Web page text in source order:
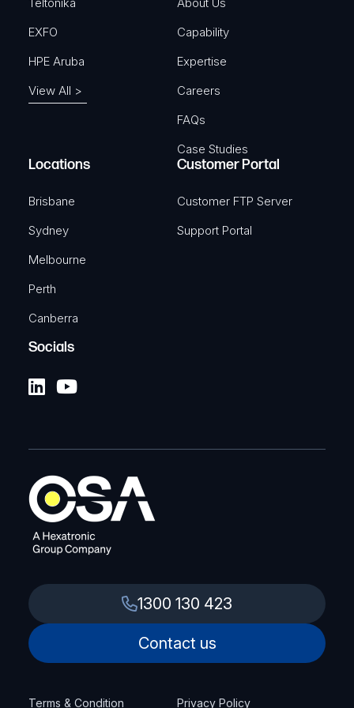
EXFO
HPE Aruba
View All >
Capability
Expertise
Careers
FAQs
Case Studies
Locations
Brisbane
Sydney
Melbourne
Perth
Canberra
Customer Portal
Customer FTP Server
Support Portal
Socials
1300 130 423
Contact us
Terms & Condition Privacy Policy